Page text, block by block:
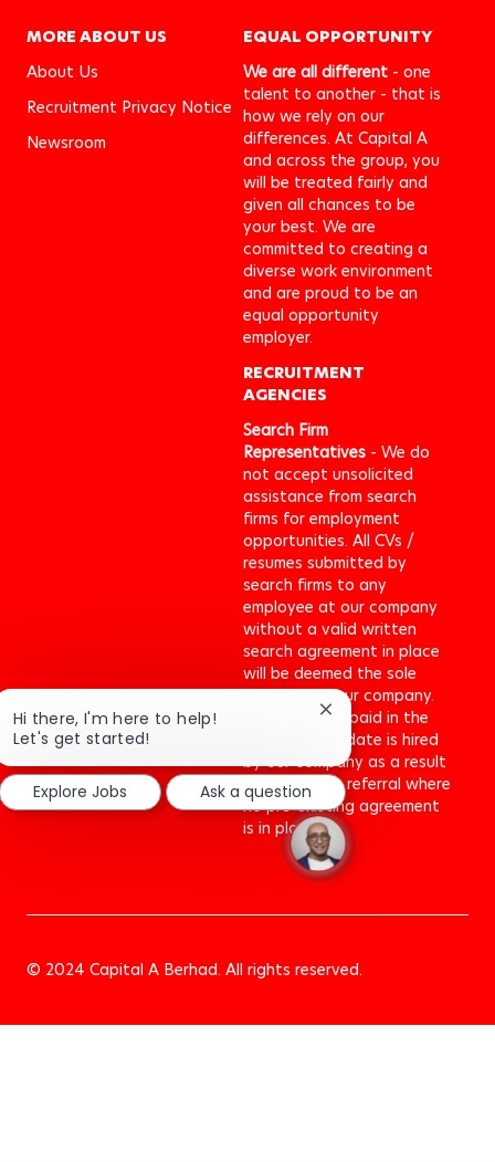
MORE ABOUT US
About Us
Recruitment Privacy Notice
Newsroom
EQUAL OPPORTUNITY
We are all different - one
talent to another - that is
how we rely on our
differences. At Capital A
and across the group, you
will be treated fairly and
given all chances to be
your best. We are
committed to creating a
diverse work environment
and are proud to be an
equal opportunity
employer.
RECRUITMENT
AGENCIES
Search Firm
Representatives - We do
not accept unsolicited
assistance from search
firms for employment
opportunities. All CVs /
resumes submitted by
search firms to any
employee at our company
without a valid written
search agreement in place
will be deemed the sole
property of our company.
No fee will be paid in the
event a candidate is hired
by our company as a result
of an agency referral where
no pre-existing agreement
is in place.To
© 2024 Capital A Berhad. All rights reserved.
Hi there, I'm here to help!
Let's get started!
Close
chatbot
notification
Explore Jobs
Ask a question